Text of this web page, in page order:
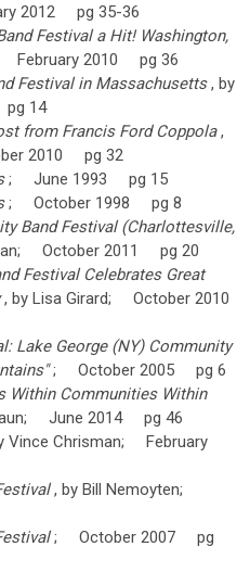
2012 pg 35-36
Festival a Hit! Washington,
February 2010 pg 36
Festival in Massachusetts, by
14
from Francis Ford Coppola,
2010 pg 32
; June 1993 pg 15
; October 1998 pg 8
Band Festival (Charlottesville,
October 2011 pg 20
Festival Celebrates Great
, by Lisa Girard; October 2010
Lake George (NY) Community
; October 2005 pg 6
Within Communities Within
June 2014 pg 46
Vince Chrisman; February
, by Bill Nemoyten;
; October 2007 pg